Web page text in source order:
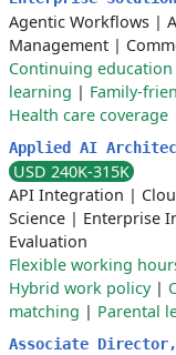
Agentic Workflows |
Management |
Continuing
learning | Family-
Health care coverage
Applied AI
USD 240K-315K
API Integration |
Science | Enterprise
Evaluation
Flexible working
Hybrid work policy|
matching | Parental
Associate Director,